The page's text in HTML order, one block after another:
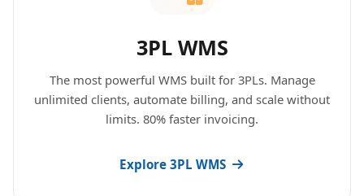
3PL WMS
The most powerful WMS built for 3PLs. Manage
unlimited clients, automate billing, and scale without
limits. 80% faster invoicing.
Explore 3PL WMS